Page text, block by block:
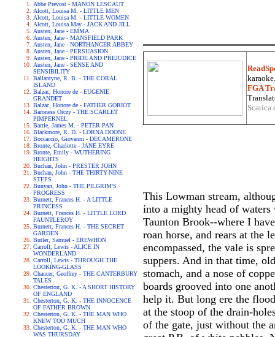
Abbe Prevost - MANON LESCAUT
Alcott, Louisa M. - LITTLE MEN
Alcott, Louisa M. - LITTLE WOMEN
Alcott, Louisa May - JACK AND JILL
Austen, Jane - EMMA
Austen, Jane - MANSFIELD PARK
Austen, Jane - NORTHANGER ABBEY
Austen, Jane - PERSUASION
Austen, Jane - PRIDE AND PREJUDICE
Austen, Jane - SENSE AND
SENSIBILITY
Ballantyne, R. B. - THE CORAL
ISLAND
Balzac, Honore de - EUGENIE
GRANDET
Balzac, Honore de - FATHER GORIOT
Baroness Orczy - THE SCARLET
PIMPERNEL
Barrie, James M. - PETER PAN
Blackmore, R. D. - LORNA DOONE
Boccaccio, Giovanni - DECAMERONE
Bronte, Charlotte - JANE EYRE
Bronte, Emily - WUTHERING
HEIGHTS
Buchan, John - PRESTER JOHN
Buchan, John - THE THIRTY-NINE
STEPS
Bunyan, John - THE PILGRIM'S
PROGRESS
Burnett, Frances H. - A LITTLE
PRINCESS
Burnett, Frances H. - LITTLE LORD
FAUNTLEROY
Burnett, Frances H. - THE SECRET
GARDEN
Butler, Samuel - EREWHON
Carroll, Lewis - ALICE IN
WONDERLAND
Carroll, Lewis - THROUGH THE
LOOKING-GLASS
Chaucer, Geoffrey - THE CANTERBURY
TALES
Chesterton, G. K. - A SHORT HISTORY
OF ENGLAND
Chesterton, G. K. - THE INNOCENCE
OF FATHER BROWN
Chesterton, G. K. - THE MAN WHO
KNEW TOO MUCH
Chesterton, G. K. - THE MAN WHO
WAS THURSDAY
FGA
This Lowman stream,
into a mighty head of
Taunton Brook--where I
roan horse, and rears at the
encompassed, the vale is
suppers. And in that time,
stomach, and a nose of
boards grooved into one
help it. But long ere the
at the stoop of the drain-
of the gate, just without the